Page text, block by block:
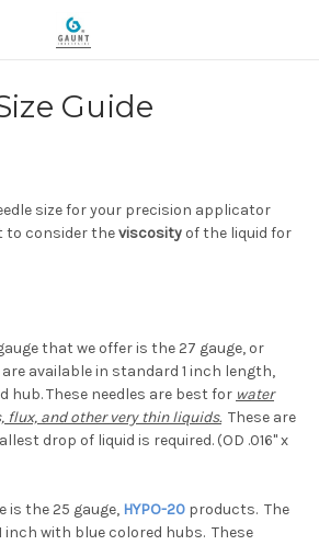
Guide
size for your precision applicator
to consider theviscosity of the liquid for
that we offer is the 27 gauge, or
are available in standard 1 inch length,
hub. These needles are best for water
flux, and other very thin liquids. These are
drop of liquid is required. (OD .016" x
is the 25 gauge, HYPO-20 products. The
inch with blue colored hubs. These